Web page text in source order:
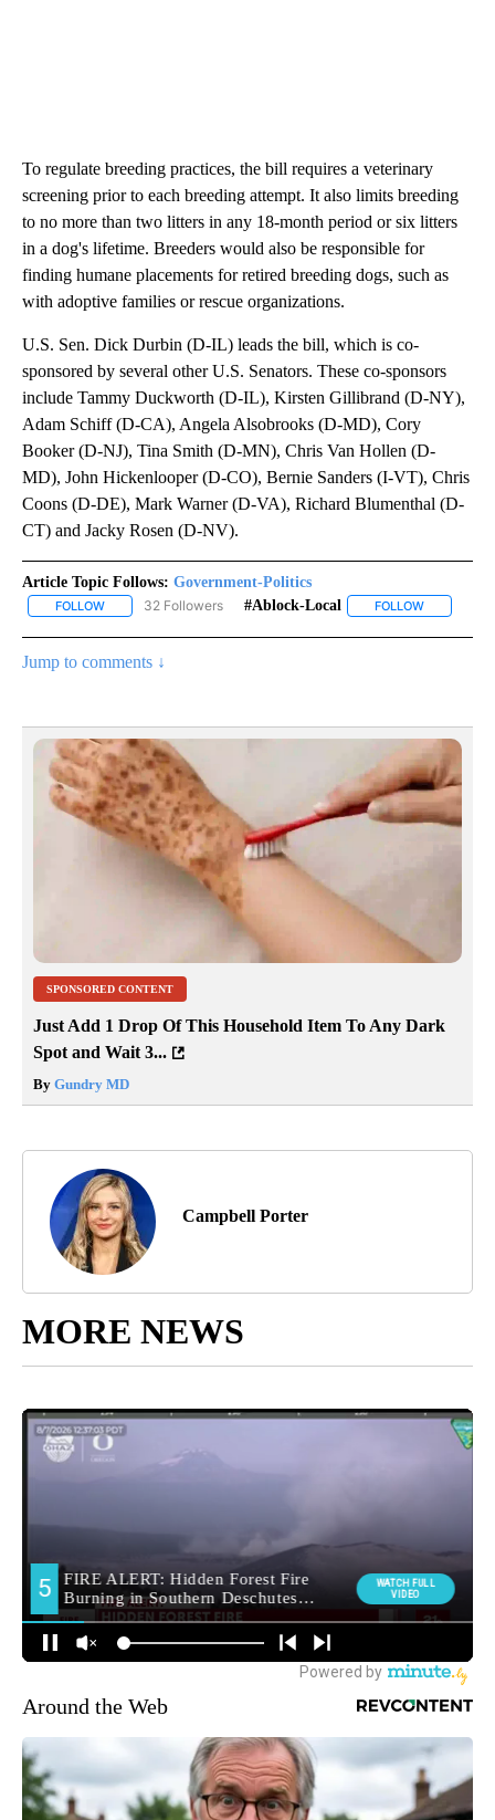
To regulate breeding practices, the bill requires a veterinary
screening prior to each breeding attempt. It also limits breeding
to no more than two litters in any 18-month period or six litters
in a dog's lifetime. Breeders would also be responsible for
finding humane placements for retired breeding dogs, such as
with adoptive families or rescue organizations.
U.S. Sen. Dick Durbin (D-IL) leads the bill, which is co-
sponsored by several other U.S. Senators. These co-sponsors
include Tammy Duckworth (D-IL), Kirsten Gillibrand (D-NY),
Adam Schiff (D-CA), Angela Alsobrooks (D-MD), Cory
Booker (D-NJ), Tina Smith (D-MN), Chris Van Hollen (D-
MD), John Hickenlooper (D-CO), Bernie Sanders (I-VT), Chris
Coons (D-DE), Mark Warner (D-VA), Richard Blumenthal (D-
CT) and Jacky Rosen (D-NV).
Article Topic Follows: Government-Politics
FOLLOW FOLLOW "GOVERNMENT-POLITICS" TO RECEIVE NOTIFICATIONS
32 Followers #ablock-Local FOLLOW
Jump to comments ↓
SPONSORED CONTENT
Just Add 1 Drop Of This Household Item To Any Dark
Spot and Wait 3...
By Gundry MD
Campbell Porter
MORE NEWS
Around the Web